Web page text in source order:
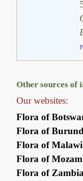
Other sources of
Our websites:
Flora of
Flora of
Flora of Malawi
Flora of
Flora of Zambia